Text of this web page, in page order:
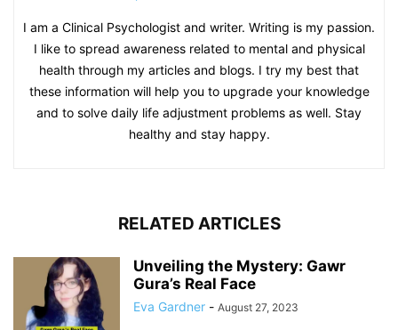
I am a Clinical Psychologist and writer. Writing is my passion.
I like to spread awareness related to mental and physical
health through my articles and blogs. I try my best that
these information will help you to upgrade your knowledge
and to solve daily life adjustment problems as well. Stay
healthy and stay happy.
RELATED ARTICLES
Unveiling the Mystery: Gawr
Gura’s Real Face
Eva Gardner - August 27, 2023